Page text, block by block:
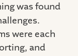
was found
were each
and